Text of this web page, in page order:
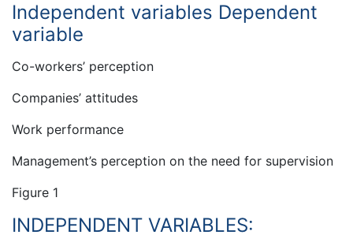
Independent variables Dependent
variable
Co-workers’ perception
Companies’ attitudes
Work performance
Management’s perception on the need for supervision
Figure 1
INDEPENDENT VARIABLES: